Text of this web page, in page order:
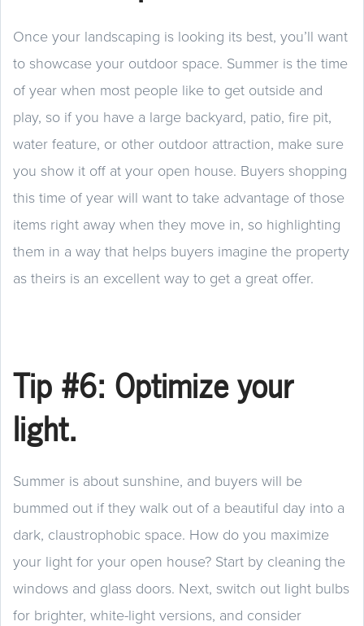
Once your landscaping is looking its best, you’ll want
to showcase your outdoor space. Summer is the time
of year when most people like to get outside and
play, so if you have a large backyard, patio, fire pit,
water feature, or other outdoor attraction, make sure
you show it off at your open house. Buyers shopping
this time of year will want to take advantage of those
items right away when they move in, so highlighting
them in a way that helps buyers imagine the property
as theirs is an excellent way to get a great offer.
Tip #6: Optimize your
light.
Summer is about sunshine, and buyers will be
bummed out if they walk out of a beautiful day into a
dark, claustrophobic space. How do you maximize
your light for your open house? Start by cleaning the
windows and glass doors. Next, switch out light bulbs
for brighter, white-light versions, and consider